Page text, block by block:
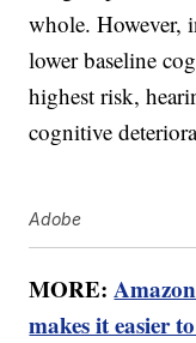
whole. However,
lower baseline
highest risk,
cognitive
Adobe
MORE:
makes it easier